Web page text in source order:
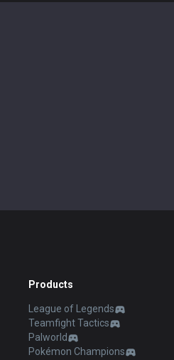
Products
League of Legends
Teamfight Tactics
Palworld
Pokémon Champions